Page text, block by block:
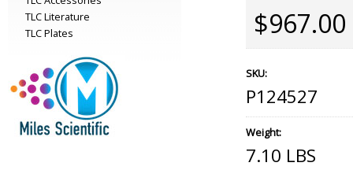
TLC Literature
TLC Plates
$967.00
SKU:
P124527
Weight:
7.10 LBS